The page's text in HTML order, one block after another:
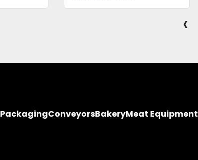
‹
PackagingConveyorsBakeryMeat Equipment